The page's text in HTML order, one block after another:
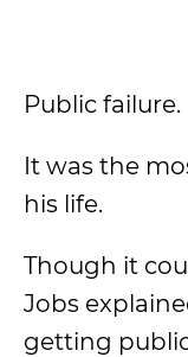
Public failure.
It was the
his life.
Though it
Jobs
getting